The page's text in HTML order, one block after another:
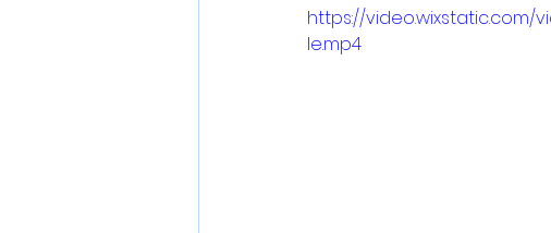
https://video.wixstatic.com/
le.mp4